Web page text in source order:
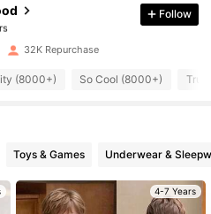
ago
Follow
32K Repurchase
(8000+) So Cool (8000+)
Toys & Games Underwear &
4-7 Years